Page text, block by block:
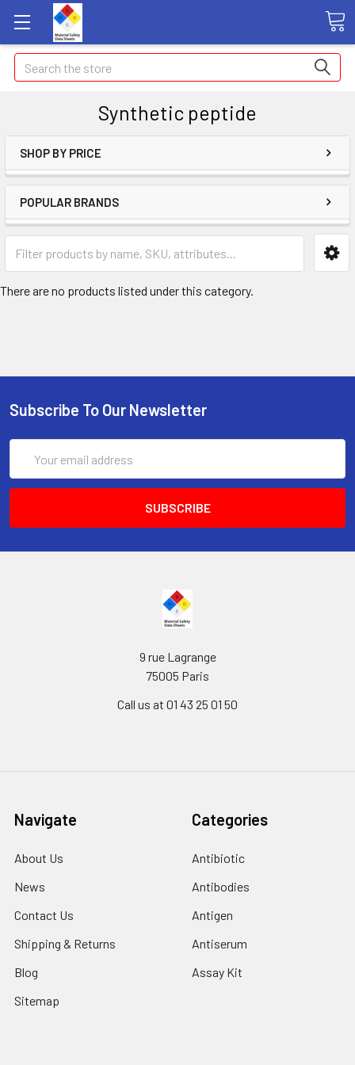
Search
Synthetic peptide
SHOP BY PRICE
POPULAR BRANDS
There are no products listed under this category.
Subscribe To Our Newsletter
Address
9 rue Lagrange
75005 Paris
Call us at 01 43 25 01 50
Navigate
About Us
News
Contact Us
Shipping & Returns
Blog
Sitemap
Categories
Antibiotic
Antibodies
Antigen
Antiserum
Assay Kit